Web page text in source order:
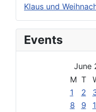
Klaus und
Events
June
M T
1
2
8
9